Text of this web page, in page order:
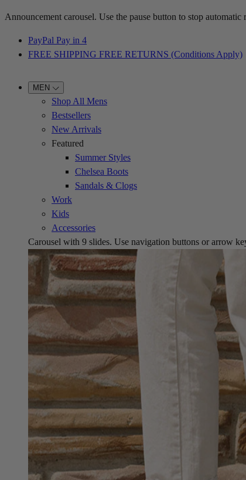
Announcement carousel. Use the pause button to stop
PayPal Pay in 4
FREE SHIPPING FREE RETURNS (Conditions Apply)
MEN
Shop All Mens
Bestsellers
New Arrivals
Featured
Summer Styles
Chelsea Boots
Sandals & Clogs
Work
Kids
Accessories
Carousel with 9 slides. Use navigation buttons or arrow